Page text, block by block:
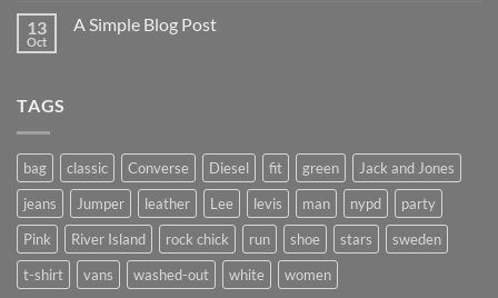
Just
13
Oct
A Simple Blog Post
TAGS
bag classic Converse Diesel fit green
Jack and Jones
jeans
Jumper leather Lee levis man nypd
party
Pink
River Island rock chick run shoe stars
sweden
t-shirt
vans washed-out white women